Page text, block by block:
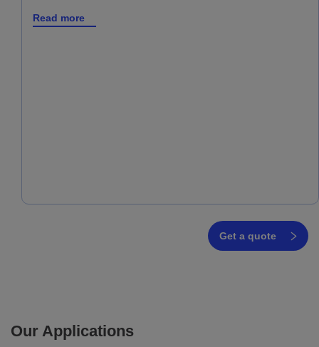
Read more
Get a quote
Our Applications